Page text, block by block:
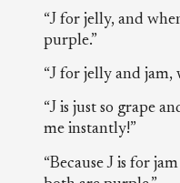
“J for jelly, and
purple.”
“J for jelly and jam,
“J is just so grape
me instantly!”
“Because J is for